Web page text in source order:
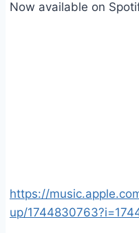
Now available on
https://
up/